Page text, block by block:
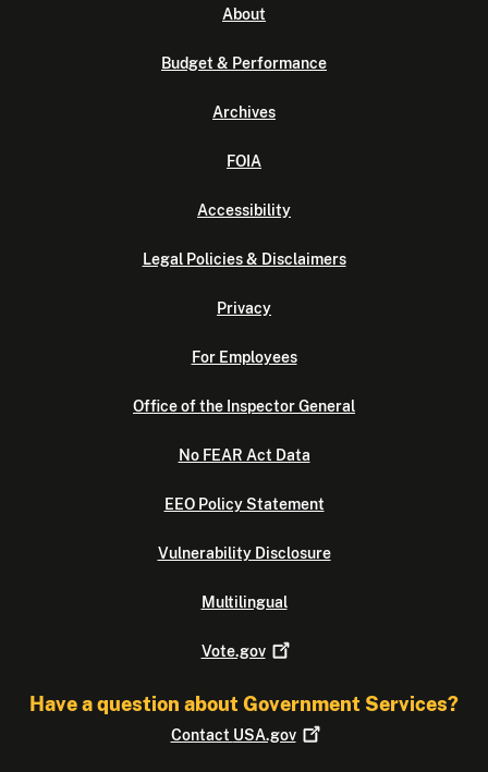
About
Budget & Performance
Archives
FOIA
Accessibility
Legal Policies & Disclaimers
Privacy
For Employees
Office of the Inspector General
No FEAR Act Data
EEO Policy Statement
Vulnerability Disclosure
Multilingual
Vote.gov
Have a question about Government Services?
Contact USA.gov